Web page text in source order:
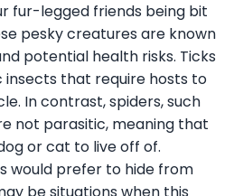
fur-legged friends being bit
pesky creatures are known
potential health risks. Ticks
insects that require hosts to
In contrast, spiders, such
not parasitic, meaning that
or cat to live off of.
would prefer to hide from